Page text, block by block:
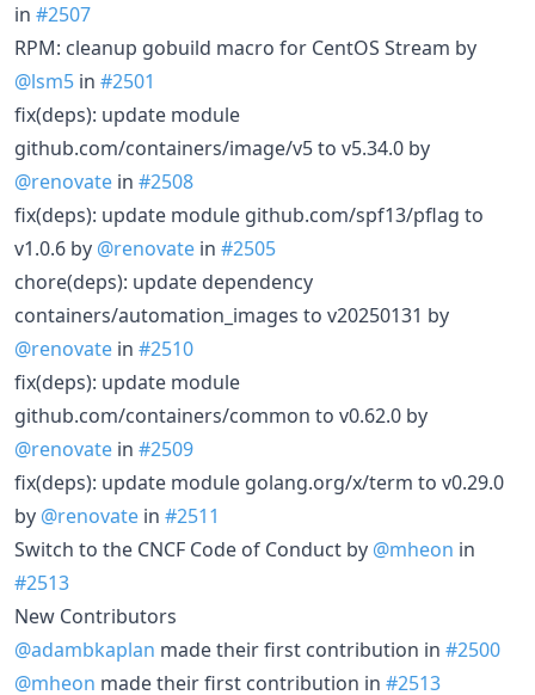
in #2507
RPM: cleanup gobuild macro for CentOS Stream by
@lsm5 in #2501
fix(deps): update module
github.com/containers/image/v5 to v5.34.0 by
@renovate in #2508
fix(deps): update module github.com/spf13/pflag to
v1.0.6 by @renovate in #2505
chore(deps): update dependency
containers/automation_images to v20250131 by
@renovate in #2510
fix(deps): update module
github.com/containers/common to v0.62.0 by
@renovate in #2509
fix(deps): update module golang.org/x/term to v0.29.0
by @renovate in #2511
Switch to the CNCF Code of Conduct by @mheon in
#2513
New Contributors
@adambkaplan made their first contribution in #2500
@mheon made their first contribution in #2513